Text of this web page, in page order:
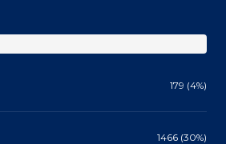
179 (4%)
1466 (30%)